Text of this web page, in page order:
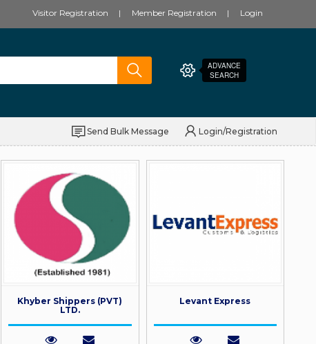
Visitor Registration Member Registration Login
ADVANCE
SEARCH
Send Bulk Message Login/Registration
Khyber Shippers (PVT)
LTD.
Levant Express